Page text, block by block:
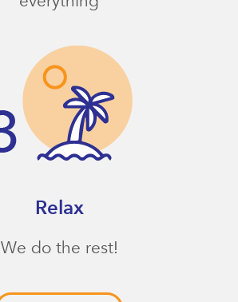
Relax
We do the rest!